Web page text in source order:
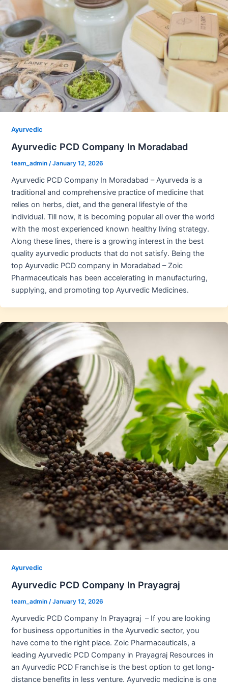
Ayurvedic
Ayurvedic PCD Company In Moradabad
team_admin /January 12, 2026
Ayurvedic PCD Company In Moradabad – Ayurveda is a
traditional and comprehensive practice of medicine that
relies on herbs, diet, and the general lifestyle of the
individual. Till now, it is becoming popular all over the world
with the most experienced known healthy living strategy.
Along these lines, there is a growing interest in the best
quality ayurvedic products that do not satisfy. Being the
top Ayurvedic PCD company in Moradabad – Zoic
Pharmaceuticals has been accelerating in manufacturing,
supplying, and promoting top Ayurvedic Medicines.
Ayurvedic
Ayurvedic PCD Company In Prayagraj
team_admin /January 12, 2026
Ayurvedic PCD Company In Prayagraj – If you are looking
for business opportunities in the Ayurvedic sector, you
have come to the right place. Zoic Pharmaceuticals, a
leading Ayurvedic PCD Company in Prayagraj Resources in
an Ayurvedic PCD Franchise is the best option to get long-
distance benefits in less venture. Ayurvedic medicine is one